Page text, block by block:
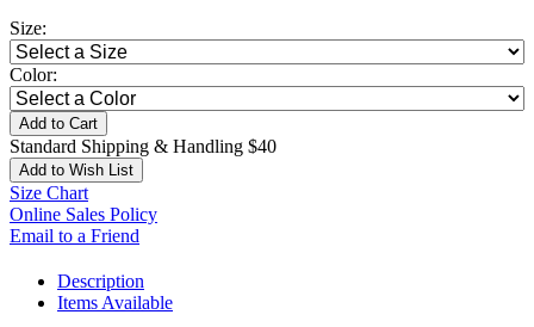
Size:
Color:
Add to Cart
Standard Shipping & Handling $40
Add to Wish List
Size Chart
Online Sales Policy
Email to a Friend
Description
Items Available